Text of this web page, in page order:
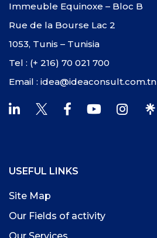
Immeuble Equinoxe – Bloc B
Rue de la Bourse Lac 2
1053, Tunis – Tunisia
Tel : (+ 216) 70 021 700
Email : idea@ideaconsult.com.tn
USEFUL LINKS
Site Map
Our Fields of activity